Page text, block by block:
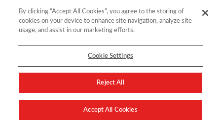
New solution helps HPE Nonstop teams modernize
SSH & SSL/TLS security using quantum-safe
global leader in data-centric security for HPE Nonstop
environments, today announced the launch of
...
By clicking “Accept All Cookies”, you agree to the storing of
cookies on your device to enhance site navigation, analyze site
usage, and assist in our marketing efforts.
Cookie Settings
Reject All
Accept All Cookies